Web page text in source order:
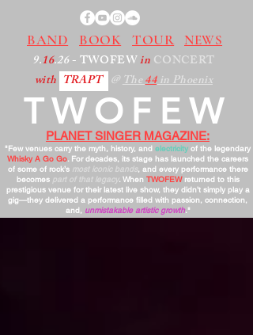
BAND BOOK TOUR NEWS
9.16.26- TWOFEWin CONCERT
with TRAPT @The44in Phoenix
PLANET SINGER MAGAZINE:
"Few venues carry the myth, history, and electricity of the legendary
Whisky A Go Go. For decades, its stage has launched the careers
of some of rock’s most iconic bands, and every performance there
becomes part of that legacy. When TWOFEWreturned to this
prestigious venue for their latest live show, they didn’t simply play a
gig—they delivered a performance filled with passion, connection,
and, unmistakable artistic growth."
TWOFEW